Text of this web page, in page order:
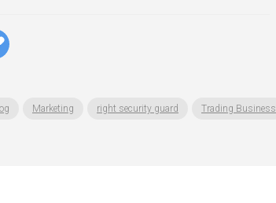
Marketing right security guard Trading Business